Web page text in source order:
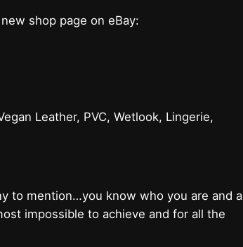
shop page on eBay:
Leather, PVC, Wetlook, Lingerie,
to mention…you know who you are and a
impossible to achieve and for all the